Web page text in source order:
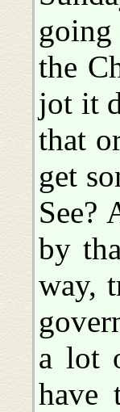
the
jot it
that
get
See?
by
way,
a lot
have